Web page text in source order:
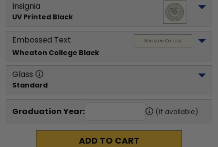
Insignia
UV Printed Black
Embossed Text
Wheaton College Black
Glass
Standard
Graduation Year: (if available)
ADD TO CART